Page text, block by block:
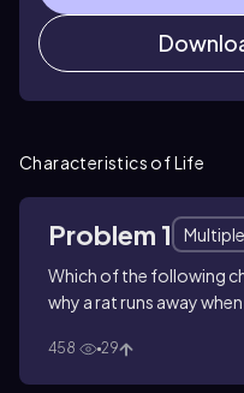
Characteristics of Life
Problem 1
Which of the following
why a rat runs away
458 29